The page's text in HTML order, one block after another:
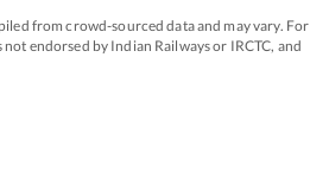
from crowd-sourced data and may vary. For
endorsed by Indian Railways or IRCTC, and